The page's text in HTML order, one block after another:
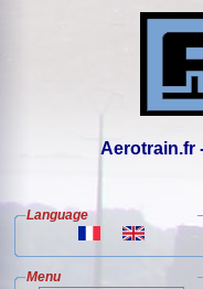
Aerotrain.fr
Language
Menu